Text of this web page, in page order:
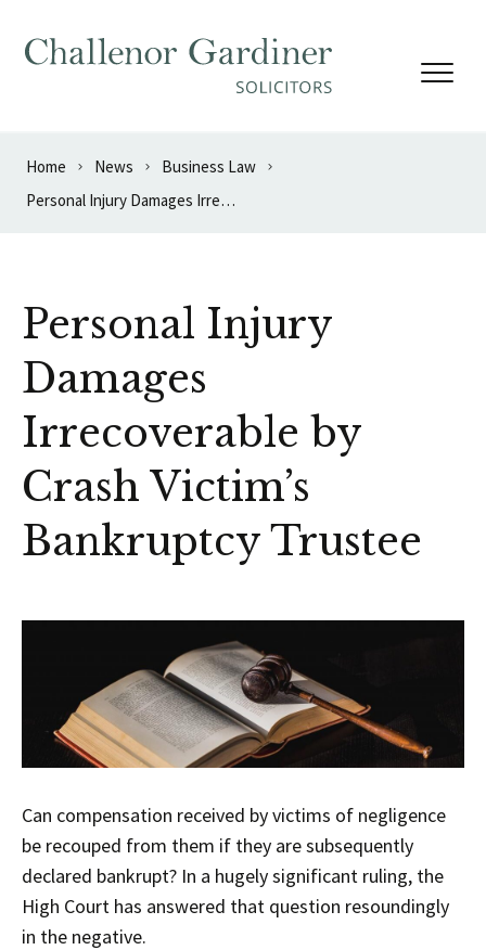
Home News
Business Law
Personal Injury Damages Irrecoverable by Crash Victim’s Bankruptcy Trustee
Personal Injury
Damages
Irrecoverable by
Crash Victim’s
Bankruptcy Trustee
Can compensation received by victims of negligence
be recouped from them if they are subsequently
declared bankrupt? In a hugely significant ruling, the
High Court has answered that question resoundingly
in the negative.